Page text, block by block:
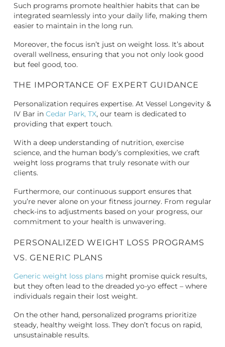
Such programs promote healthier habits that can be
integrated seamlessly into your daily life, making them
easier to maintain in the long run.
Moreover, the focus isn’t just on weight loss. It’s about
overall wellness, ensuring that you not only look good
but feel good, too.
THE IMPORTANCE OF EXPERT GUIDANCE
Personalization requires expertise. At Vessel Longevity &
IV Bar in Cedar Park, TX, our team is dedicated to
providing that expert touch.
With a deep understanding of nutrition, exercise
science, and the human body’s complexities, we craft
weight loss programs that truly resonate with our
clients.
Furthermore, our continuous support ensures that
you’re never alone on your fitness journey. From regular
check-ins to adjustments based on your progress, our
commitment to your health is unwavering.
PERSONALIZED WEIGHT LOSS PROGRAMS
VS. GENERIC PLANS
Generic weight loss plansmight promise quick results,
but they often lead to the dreaded yo-yo effect – where
individuals regain their lost weight.
On the other hand, personalized programs prioritize
steady, healthy weight loss. They don’t focus on rapid,
unsustainable results.